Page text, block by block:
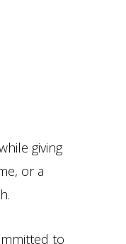
giving
or a
to